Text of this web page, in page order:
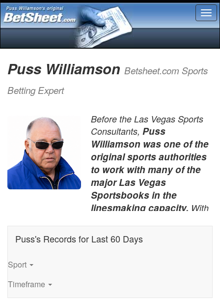
Puss Williamson Betsheet.com Sports
Betting Expert
Before the Las Vegas Sports
Consultants, Puss
Williamson was one of the
original sports authorities
to work with many of the
major Las Vegas
Sportsbooks in the
linesmaking capacity. With
tracking and personal service,
Puss Williamson was reknown
Puss's Records for Last 60 Days
Sport
Timeframe